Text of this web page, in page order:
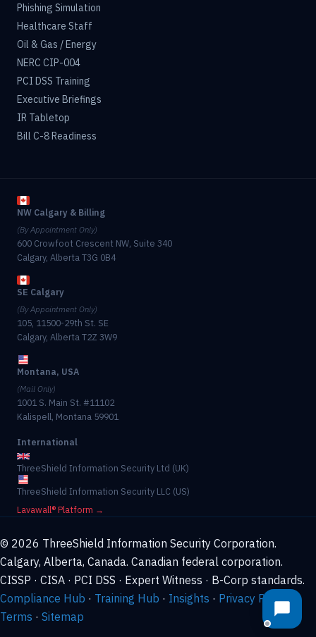
Phishing Simulation
Healthcare Staff
Oil & Gas / Energy
NERC CIP-004
PCI DSS Training
Executive Briefings
IR Tabletop
Bill C-8 Readiness
NW Calgary & Billing
(By Appointment Only)
600 Crowfoot Crescent NW, Suite 340
Calgary, Alberta T3G 0B4
SE Calgary
(By Appointment Only)
105, 11500-29th St. SE
Calgary, Alberta T2Z 3W9
Montana, USA
(Mail Only)
1001 S. Main St. #11102
Kalispell, Montana 59901
International
ThreeShield Information Security Ltd (UK)
ThreeShield Information Security LLC (US)
Lavawall® Platform →
© 2026 ThreeShield Information Security Corporation.
Calgary, Alberta, Canada. Canadian federal corporation.
CISSP · CISA · PCI DSS · Expert Witness · B-Corp standards.
Compliance Hub · Training Hub · Insights · Privacy Policy·
Terms · Sitemap